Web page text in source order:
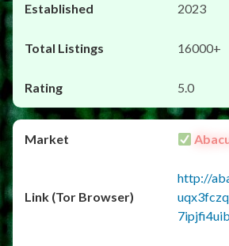
2023
16000+
5.0
http://